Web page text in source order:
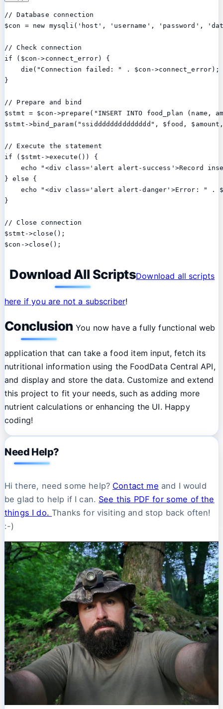
// Database connection
$con = new mysqli('host', 'username', 'password',
// Check connection
if ($con->connect_error) {
    die("Connection failed: " . $con->connect_error);
}
// Prepare and bind
$stmt = $con->prepare("INSERT INTO food_plan
$stmt->bind_param("ssidddddddddddddd", $food,
// Execute the statement
if ($stmt->execute()) {
echo "<div class='alert alert-success'>Record
} else {
echo "<div class='alert alert-danger'>Error: " .
}
// Close connection
$stmt->close();
Download All ScriptsDownload all scripts
here if you are not a subscriber!
Conclusion You now have a fully functional web
application that can take a food item input, fetch its
nutritional information using the FoodData Central API,
and display and store the data. Customize and extend
this project to fit your needs, such as adding more
nutrient calculations or enhancing the UI. Happy
coding!
Need Help?
Hi there, need some help? Contact me and I would
be glad to help if I can. See this PDF for some of the
things I do.Thanks for visiting and stop back often!
:-)